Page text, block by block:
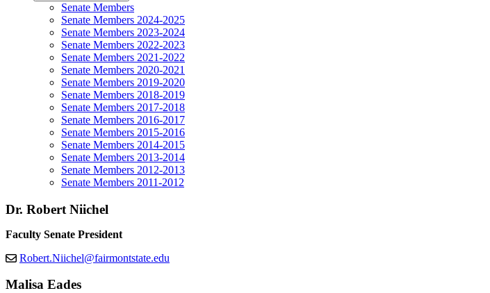
Senate Members
Senate Members 2024-2025
Senate Members 2023-2024
Senate Members 2022-2023
Senate Members 2021-2022
Senate Members 2020-2021
Senate Members 2019-2020
Senate Members 2018-2019
Senate Members 2017-2018
Senate Members 2016-2017
Senate Members 2015-2016
Senate Members 2014-2015
Senate Members 2013-2014
Senate Members 2012-2013
Senate Members 2011-2012
Dr. Robert Niichel
Faculty Senate President
Robert.Niichel@fairmontstate.edu
Malisa Eades